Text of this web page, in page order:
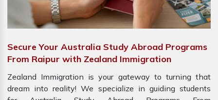
Secure Your Australia Study Abroad Programs
From Raipur with Zealand Immigration
Zealand Immigration is your gateway to turning that
dream into reality! We specialize in guiding students